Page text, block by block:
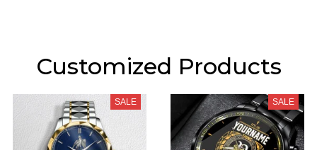
Customized Products
SALE SALE